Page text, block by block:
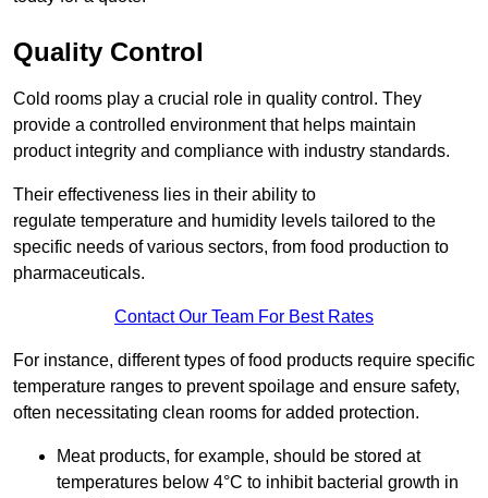
Quality Control
Cold rooms play a crucial role in quality control. They
provide a controlled environment that helps maintain
product integrity and compliance with industry standards.
Their effectiveness lies in their ability to
regulate temperature and humidity levels tailored to the
specific needs of various sectors, from food production to
pharmaceuticals.
Contact Our Team For Best Rates
For instance, different types of food products require specific
temperature ranges to prevent spoilage and ensure safety,
often necessitating clean rooms for added protection.
Meat products, for example, should be stored at
temperatures below 4°C to inhibit bacterial growth in